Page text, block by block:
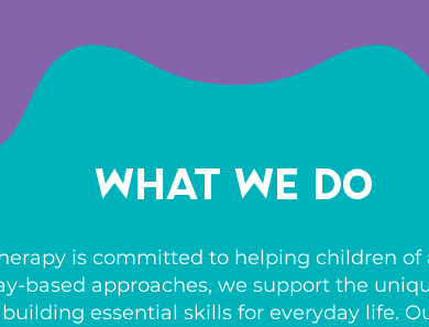
What We Do
is committed to helping children of
based approaches, we support the
essential skills for everyday life.